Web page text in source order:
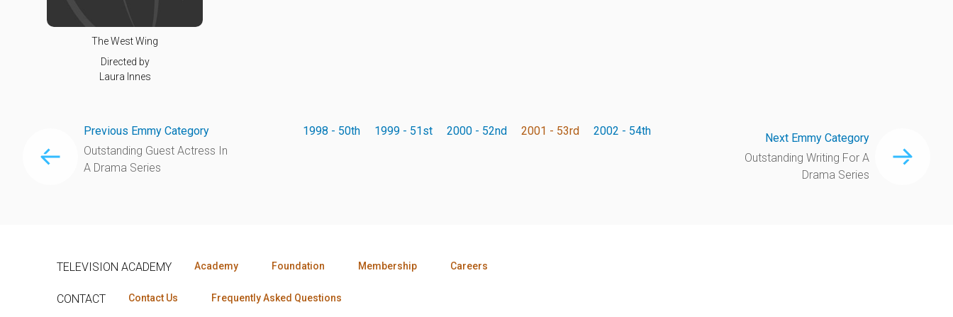
The West Wing
Directed by
Laura Innes
Previous Emmy Category
Outstanding Guest Actress In
A Drama Series
1998 - 50th 1999 - 51st 2000 - 52nd 2001 - 53rd 2002 - 54th
Next Emmy Category
Outstanding Writing For A
Drama Series
TELEVISION ACADEMY Academy Foundation Membership Careers
CONTACT Contact Us Frequently Asked Questions